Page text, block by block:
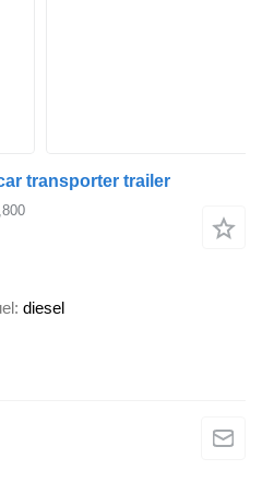
transporter trailer
diesel